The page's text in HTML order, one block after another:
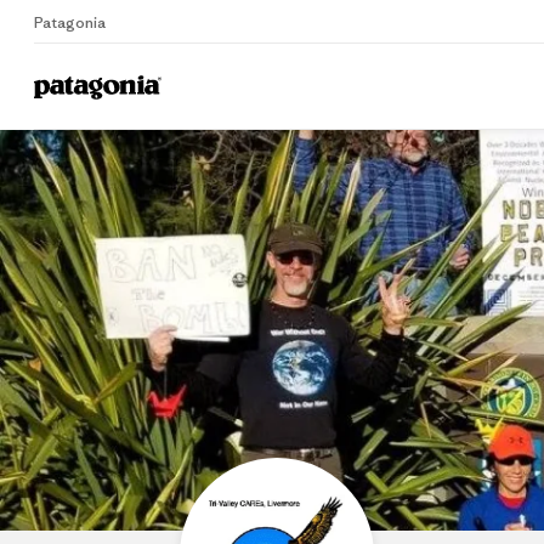
Patagonia
Home